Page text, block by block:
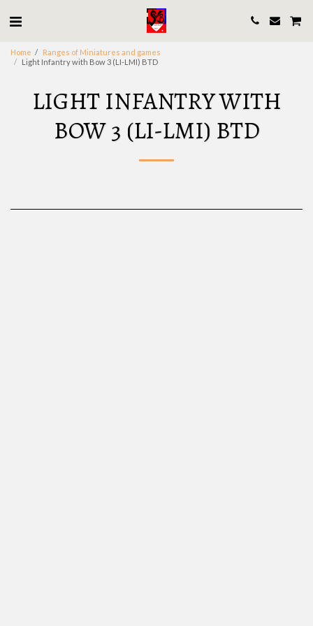
Home
Ranges of Miniatures and games
Light Infantry with Bow 3 (LI-LMI) BTD
LIGHT INFANTRY WITH
BOW 3 (LI-LMI) BTD